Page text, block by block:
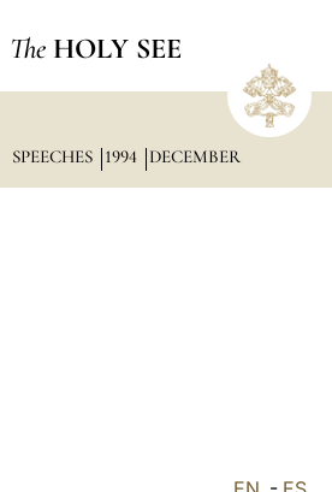
The HOLY SEE
SPEECHES 1994 DECEMBER